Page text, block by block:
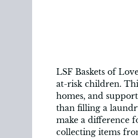
LSF Baskets of
at-risk children.
homes, and
than filling a
make a difference
collecting items